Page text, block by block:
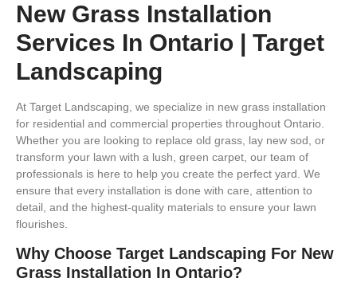
New Grass Installation
Services In Ontario | Target
Landscaping
At Target Landscaping , we specialize in new grass installation
for residential and commercial properties throughout Ontario
Whether you are looking to replace old grass, lay new sod, or
transform your lawn with a lush, green carpet, our team of
professionals is here to help you create the perfect yard. We
ensure that every installation is done with care, attention to
detail, and the highest-quality materials to ensure your lawn
flourishes.
Why Choose Target Landscaping For New
Grass Installation In Ontario?